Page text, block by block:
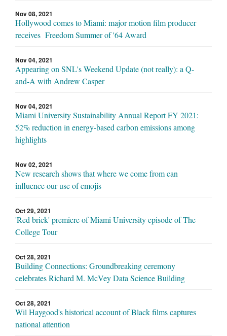
Nov 08, 2021
Hollywood comes to Miami: major motion film producer
receives Freedom Summer of '64 Award
Nov 04, 2021
Appearing on SNL's Weekend Update (not really): a Q-
and-A with Andrew Casper
Nov 04, 2021
Miami University Sustainability Annual Report FY 2021:
52% reduction in energy-based carbon emissions among
highlights
Nov 02, 2021
New research shows that where we come from can
influence our use of emojis
Oct 29, 2021
'Red brick' premiere of Miami University episode of The
College Tour
Oct 28, 2021
Building Connections: Groundbreaking ceremony
celebrates Richard M. McVey Data Science Building
Oct 28, 2021
Wil Haygood's historical account of Black films captures
national attention